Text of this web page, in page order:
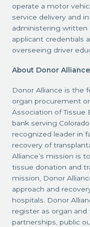
operate a motor
service delivery and
administering written
applicant credentials
overseeing driver
About Donor Alliance
Donor Alliance is the
organ procurement
Association of Tissue
bank serving
recognized leader in
recovery of
Alliance’s mission is
tissue donation and
mission, Donor
approach and
hospitals. Donor
register as organ
partnerships, public